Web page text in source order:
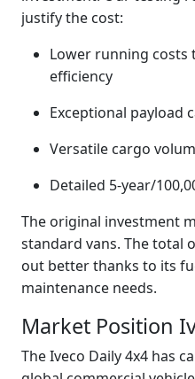
justify the cost:
Lower running
efficiency
Exceptional payload
Versatile cargo
Detailed 5-year/
The original investment
standard vans. The total
out better thanks to its
maintenance needs.
Market Position
The Iveco Daily 4x4 has